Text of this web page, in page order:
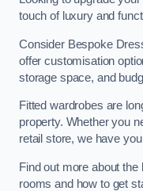
touch of luxury and
Consider Bespoke
offer customisation
storage space, and
Fitted wardrobes are
property. Whether you
retail store, we have
Find out more about
rooms and how to get